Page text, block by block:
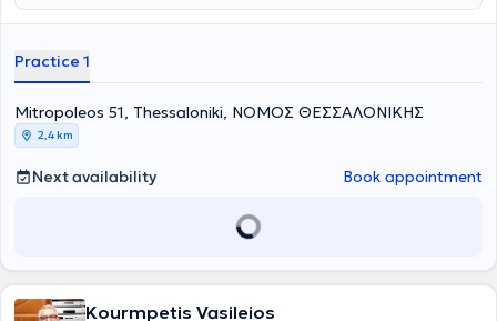
endodontics, preventive dentistry, pediatric dentistry, occlusal
Association.
Practice 1
Mitropoleos 51, Thessaloniki, ΝΟΜΟΣ ΘΕΣΣΑΛΟΝΙΚΗΣ
2,4 km
Next availability Book appointment
Kourmpetis Vasileios